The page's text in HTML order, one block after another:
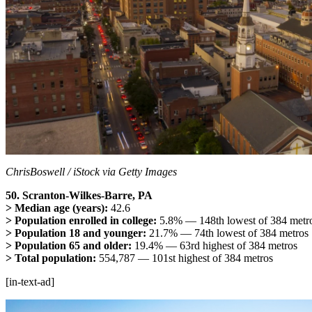
ChrisBoswell / iStock via Getty Images
50. Scranton-Wilkes-Barre, PA
> Median age (years): 42.6
> Population enrolled in college: 5.8% — 148th lowest of 384
> Population 18 and younger: 21.7% — 74th lowest of 384 metros
> Population 65 and older: 19.4% — 63rd highest of 384 metros
> Total population: 554,787 — 101st highest of 384 metros
[in-text-ad]